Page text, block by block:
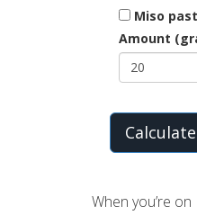
Miso
Amount
When you’re